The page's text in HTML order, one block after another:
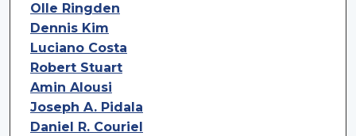
Olle Ringden
Dennis Kim
Luciano Costa
Robert Stuart
Amin Alousi
Joseph A. Pidala
Daniel R. Couriel